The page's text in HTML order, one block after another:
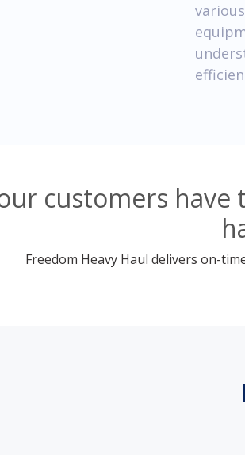
customers
Freedom Heavy Haul delivers on-